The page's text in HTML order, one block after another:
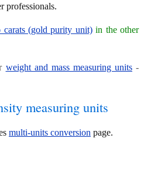
professionals.
carats (gold purity unit)in the other
weight and mass measuring units-
measuring units
multi-units conversion page.